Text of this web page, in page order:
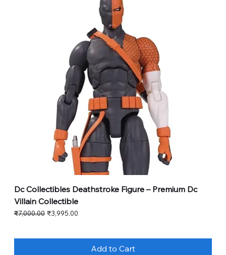
Dc Collectibles Deathstroke Figure – Premium Dc
Villain Collectible
Regular Price
₹7,000.00 Sale Price
₹3,995.00
Add to Cart